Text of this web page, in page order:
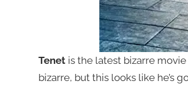
Tenetis the latest bizarre
bizarre, but this looks like he’s